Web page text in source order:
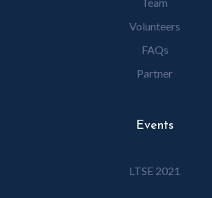
Volunteers
FAQs
Partner
Events
LTSE 2021